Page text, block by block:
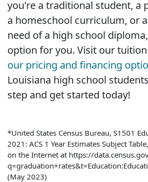
you're a traditional student, a
a homeschool curriculum, or
need of a high school
option for you. Visit our
our pricing and financing
Louisiana high school
step and get started today!
*United States Census Bureau, S1501
2021: ACS 1 Year Estimates Subject
on the Internet at https://
(May 2023)